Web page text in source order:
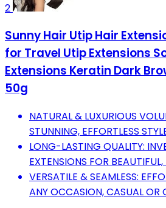
2
Sunny Hair Utip Hair
for Travel Utip Extensions
Extensions Keratin Dark
50g
NATURAL & LUXURIOUS
STUNNING, EFFORTLESS
LONG-LASTING QUALITY:
EXTENSIONS FOR BEAUTIFUL,
VERSATILE & SEAMLESS:
ANY OCCASION, CASUAL OR